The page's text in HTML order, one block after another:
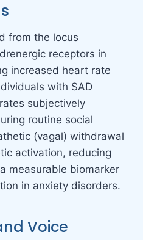
from the locus
receptors in
increased heart rate
with SAD
subjectively
routine social
(vagal) withdrawal
activation, reducing
measurable biomarker
in anxiety disorders.
Voice